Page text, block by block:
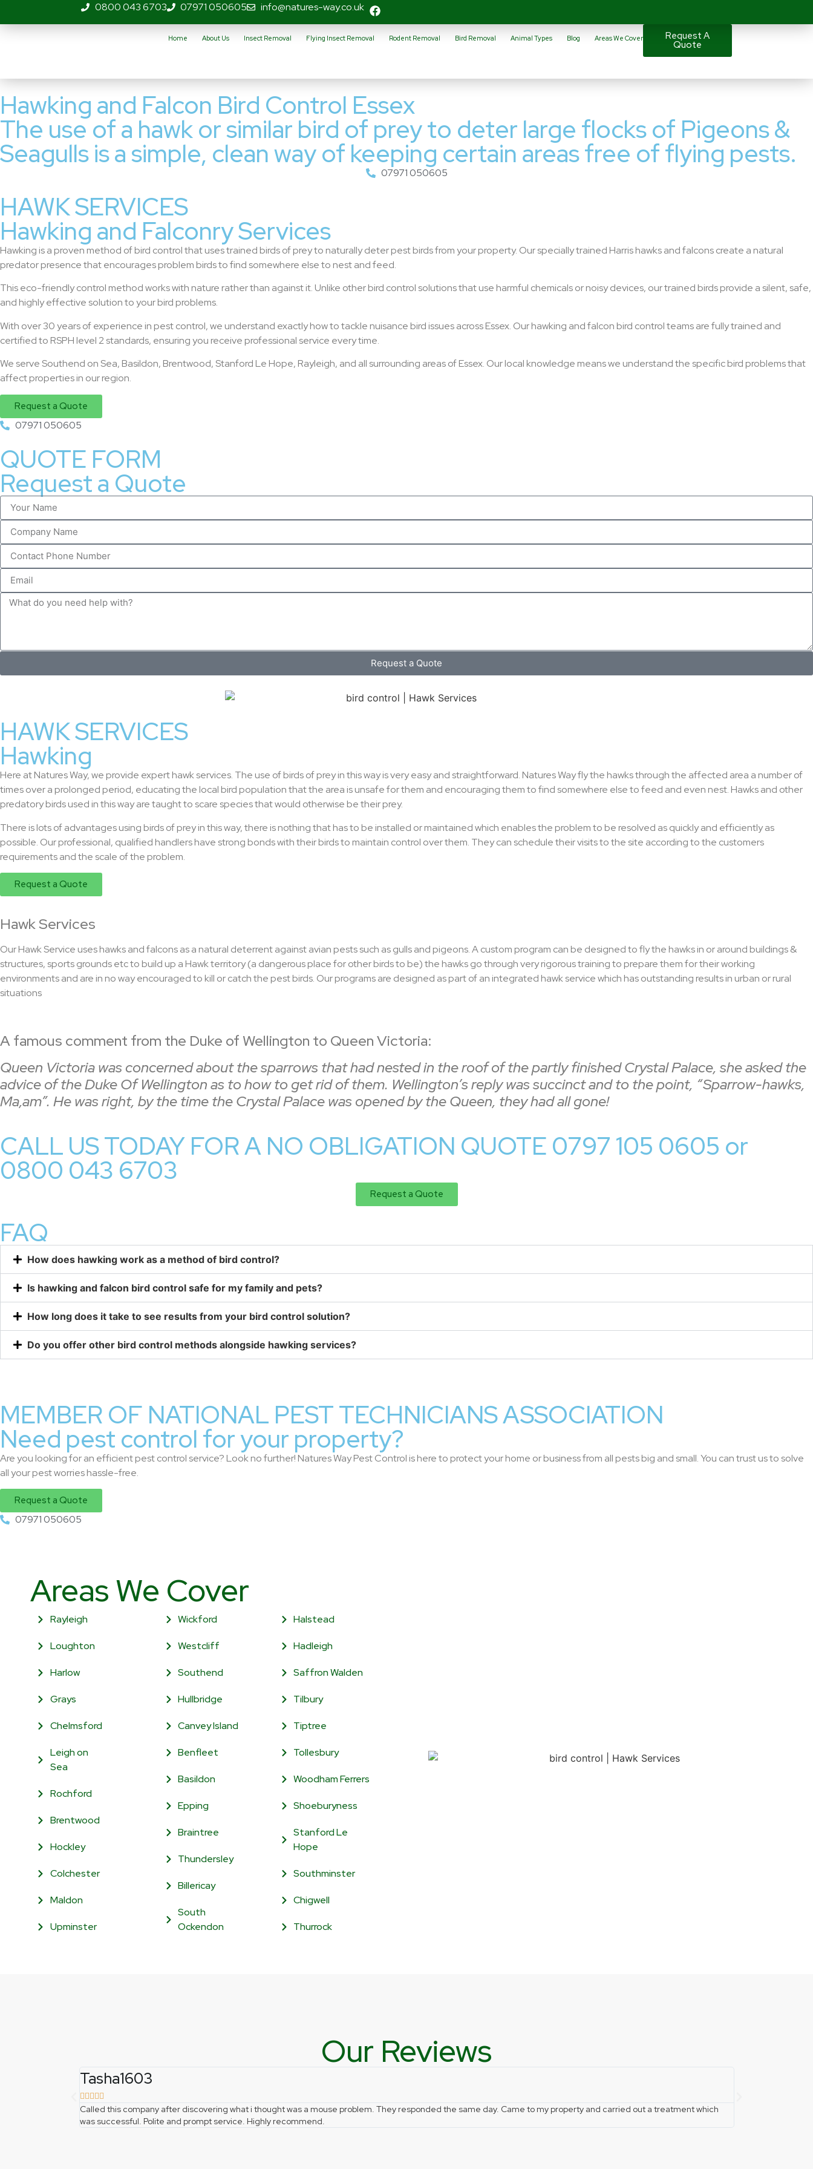
0800 043 6703 07971 050605 info@natures-way.co.uk
Home About Us Insect Removal Flying Insect Removal Rodent Removal Bird Removal Animal Types Blog Areas We Cover Request A
Quote
Hawking and Falcon Bird Control Essex
The use of a hawk or similar bird of prey to deter large flocks of Pigeons &
Seagulls is a simple, clean way of keeping certain areas free of flying pests.
07971 050605
HAWK SERVICES
Hawking and Falconry Services
Hawking is a proven method of bird control that uses trained birds of prey to naturally deter pest birds from your property. Our specially trained Harris hawks and falcons create a natural
predator presence that encourages problem birds to find somewhere else to nest and feed.
This eco-friendly control method works with nature rather than against it. Unlike other bird control solutions that use harmful chemicals or noisy devices, our trained birds provide a silent, safe,
and highly effective solution to your bird problems.
With over 30 years of experience in pest control, we understand exactly how to tackle nuisance bird issues across Essex. Our hawking and falcon bird control teams are fully trained and
certified to RSPH level 2 standards, ensuring you receive professional service every time.
We serve Southend on Sea, Basildon, Brentwood, Stanford Le Hope, Rayleigh, and all surrounding areas of Essex. Our local knowledge means we understand the specific bird problems that
affect properties in our region.
Request a Quote
07971 050605
QUOTE FORM
Request a Quote
Request a Quote
HAWK SERVICES
Hawking
Here at Natures Way, we provide expert hawk services. The use of birds of prey in this way is very easy and straightforward. Natures Way fly the hawks through the affected area a number of
times over a prolonged period, educating the local bird population that the area is unsafe for them and encouraging them to find somewhere else to feed and even nest. Hawks and other
predatory birds used in this way are taught to scare species that would otherwise be their prey.
There is lots of advantages using birds of prey in this way, there is nothing that has to be installed or maintained which enables the problem to be resolved as quickly and efficiently as
possible. Our professional, qualified handlers have strong bonds with their birds to maintain control over them. They can schedule their visits to the site according to the customers
requirements and the scale of the problem.
Request a Quote
Hawk Services
Our Hawk Service uses hawks and falcons as a natural deterrent against avian pests such as gulls and pigeons. A custom program can be designed to fly the hawks in or around buildings &
structures, sports grounds etc to build up a Hawk territory (a dangerous place for other birds to be) the hawks go through very rigorous training to prepare them for their working
environments and are in no way encouraged to kill or catch the pest birds. Our programs are designed as part of an integrated hawk service which has outstanding results in urban or rural
situations
A famous comment from the Duke of Wellington to Queen Victoria:
Queen Victoria was concerned about the sparrows that had nested in the roof of the partly finished Crystal Palace, she asked the
advice of the Duke Of Wellington as to how to get rid of them. Wellington’s reply was succinct and to the point, “Sparrow-hawks,
Ma,am”. He was right, by the time the Crystal Palace was opened by the Queen, they had all gone!
CALL US TODAY FOR A NO OBLIGATION QUOTE 0797 105 0605 or
0800 043 6703
Request a Quote
FAQ
How does hawking work as a method of bird control?
Is hawking and falcon bird control safe for my family and pets?
How long does it take to see results from your bird control solution?
Do you offer other bird control methods alongside hawking services?
MEMBER OF NATIONAL PEST TECHNICIANS ASSOCIATION
Need pest control for your property?
Are you looking for an efficient pest control service? Look no further! Natures Way Pest Control is here to protect your home or business from all pests big and small. You can trust us to solve
all your pest worries hassle-free.
Request a Quote
07971 050605
Areas We Cover
Rayleigh
Loughton
Harlow
Grays
Chelmsford
Leigh on
Sea
Rochford
Brentwood
Hockley
Colchester
Maldon
Upminster
Wickford
Westcliff
Southend
Hullbridge
Canvey Island
Benfleet
Basildon
Epping
Braintree
Thundersley
Billericay
South
Ockendon
Halstead
Hadleigh
Saffron Walden
Tilbury
Tiptree
Tollesbury
Woodham Ferrers
Shoeburyness
Stanford Le
Hope
Southminster
Chigwell
Thurrock
Our Reviews
Tasha1603

Called this company after discovering what i thought was a mouse problem. They responded the same day. Came to my property and carried out a treatment which
was successful. Polite and prompt service. Highly recommend.